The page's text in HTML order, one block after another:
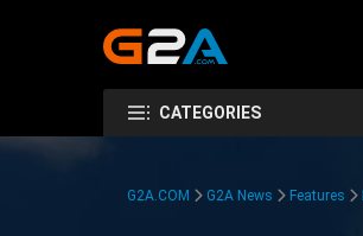
CATEGORIES
G2A.COM G2A News Features